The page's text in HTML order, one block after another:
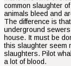
common slaughter
animals bleed and
The difference is
underground
house. It must be
this slaughter seem
slaughters. Pilot
a lot of blood.